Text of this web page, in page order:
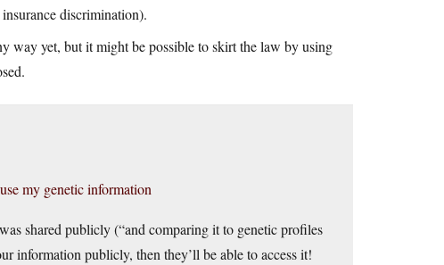
discrimination).
way yet, but it might be possible to skirt the law by using
my genetic information
shared publicly (“and comparing it to genetic profiles
information publicly, then they’ll be able to access it!